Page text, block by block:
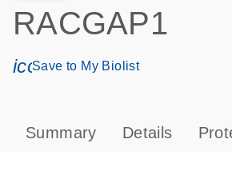
RACGAP1
Save to My Biolist
Summary Details